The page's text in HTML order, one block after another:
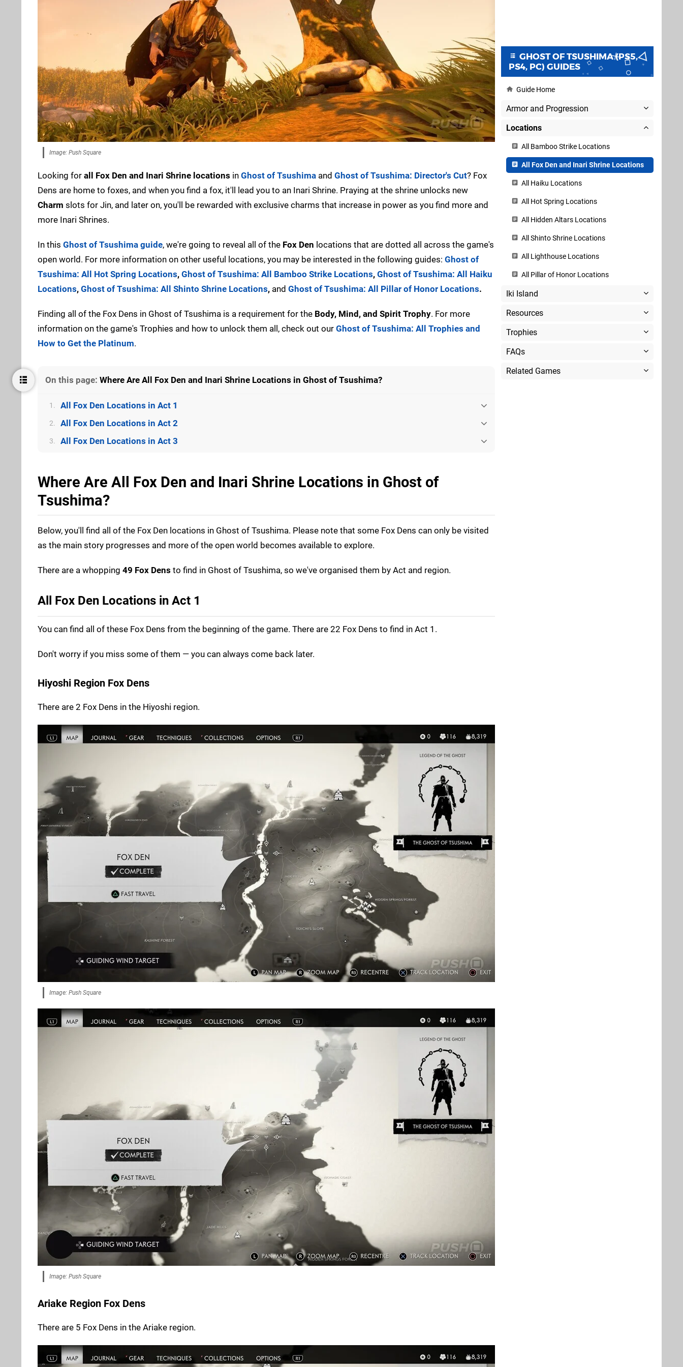
Image: Push Square
Looking for all Fox Den and Inari Shrine locations in Ghost of Tsushima and Ghost of Tsushima: Director's Cut? Fox
Dens are home to foxes, and when you find a fox, it'll lead you to an Inari Shrine. Praying at the shrine unlocks new
Charm slots for Jin, and later on, you'll be rewarded with exclusive charms that increase in power as you find more and
more Inari Shrines.
In this Ghost of Tsushima guide, we're going to reveal all of the Fox Den locations that are dotted all across the game's
open world. For more information on other useful locations, you may be interested in the following guides: Ghost of
Tsushima: All Hot Spring Locations, Ghost of Tsushima: All Bamboo Strike Locations, Ghost of Tsushima: All Haiku
Locations, Ghost of Tsushima: All Shinto Shrine Locations, and Ghost of Tsushima: All Pillar of Honor Locations.
Finding all of the Fox Dens in Ghost of Tsushima is a requirement for the Body, Mind, and Spirit Trophy. For more
information on the game's Trophies and how to unlock them all, check out our Ghost of Tsushima: All Trophies and
How to Get the Platinum.
On this page: Where Are All Fox Den and Inari Shrine Locations in Ghost of Tsushima?
1. All Fox Den Locations in Act 1
2. All Fox Den Locations in Act 2
3. All Fox Den Locations in Act 3
Where Are All Fox Den and Inari Shrine Locations in Ghost of
Tsushima?
Below, you'll find all of the Fox Den locations in Ghost of Tsushima. Please note that some Fox Dens can only be visited
as the main story progresses and more of the open world becomes available to explore.
There are a whopping 49 Fox Dens to find in Ghost of Tsushima, so we've organised them by Act and region.
All Fox Den Locations in Act 1
You can find all of these Fox Dens from the beginning of the game. There are 22 Fox Dens to find in Act 1.
Don't worry if you miss some of them — you can always come back later.
Hiyoshi Region Fox Dens
There are 2 Fox Dens in the Hiyoshi region.
Image: Push Square
Image: Push Square
Ariake Region Fox Dens
There are 5 Fox Dens in the Ariake region.
GHOST OF TSUSHIMA (PS5,
PS4, PC) GUIDES
Guide Home
Armor and Progression
Locations
All Bamboo Strike Locations
All Fox Den and Inari Shrine Locations
All Haiku Locations
All Hot Spring Locations
All Hidden Altars Locations
All Shinto Shrine Locations
All Lighthouse Locations
All Pillar of Honor Locations
Iki Island
Resources
Trophies
FAQs
Related Games